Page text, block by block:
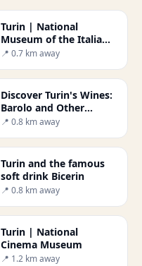
Turin | National
Museum of the Italian
Risorgimento
📍 0.7 km away
Discover Turin's Wines:
Barolo and Other
Delights
📍 0.8 km away
Turin and the famous
soft drink Bicerin
📍 0.8 km away
Turin | National
Cinema Museum
📍 1.2 km away